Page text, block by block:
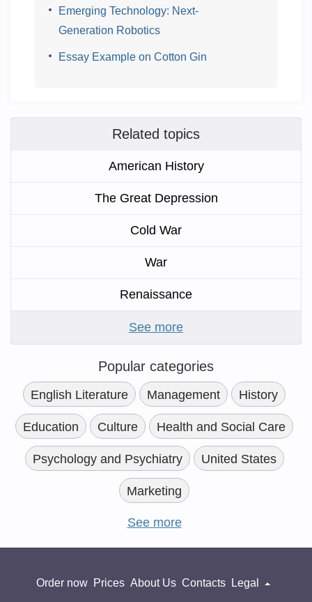
Emerging Technology: Next-
Generation Robotics
Essay Example on Cotton Gin
Related topics
American History
The Great Depression
Cold War
War
Renaissance
See more
Popular categories
English Literature Management History
Education Culture Health and Social Care
Psychology and Psychiatry United States
Marketing
See more
Order now Prices About Us Contacts Legal